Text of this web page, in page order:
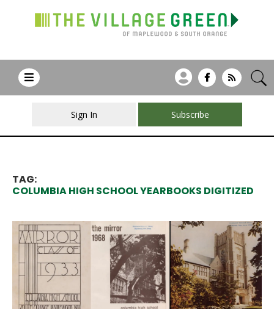
Sign In Subscribe
TAG:
COLUMBIA HIGH SCHOOL YEARBOOKS DIGITIZED